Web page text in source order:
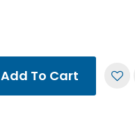
Add To Cart